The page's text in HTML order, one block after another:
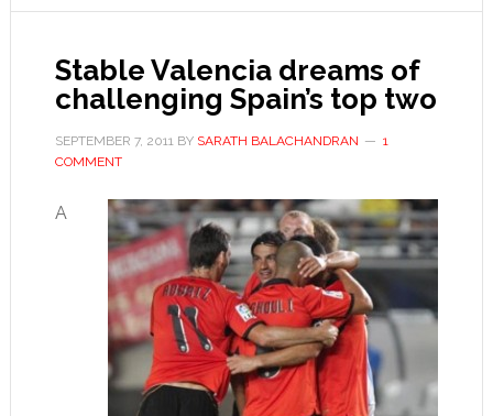
Stable Valencia dreams of
challenging Spain’s top two
SEPTEMBER 7, 2011BY SARATH BALACHANDRAN
1
COMMENT
A